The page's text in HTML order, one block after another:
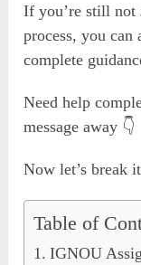
If you’re still not
process, you can
complete
Need help
message away 👇
Now let’s break
Table of
IGNOU